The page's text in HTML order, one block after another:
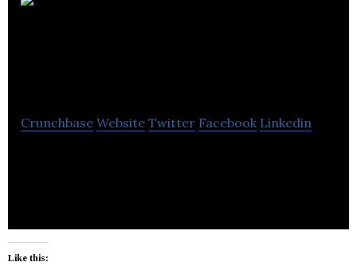
Crunchbase Website Twitter Facebook Linkedin
Like this: